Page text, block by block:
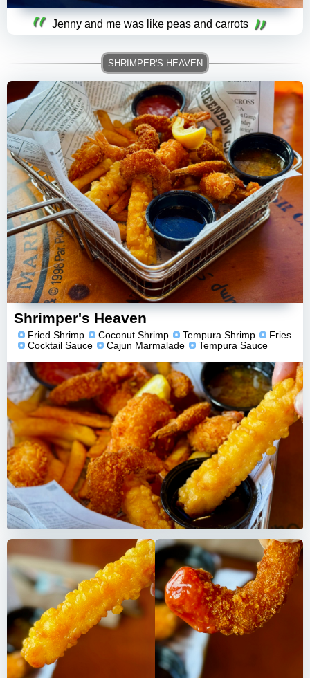
Jenny and me was like peas and carrots
Shrimper's Heaven
Fried Shrimp Coconut Shrimp Tempura Shrimp
Fries
Cocktail Sauce
Cajun Marmalade Tempura Sauce